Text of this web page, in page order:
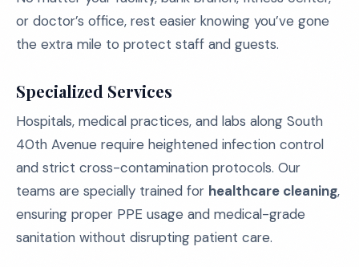
or doctor’s office, rest easier knowing you’ve gone
the extra mile to protect staff and guests.
Specialized Services
Hospitals, medical practices, and labs along South
40th Avenue require heightened infection control
and strict cross-contamination protocols. Our
teams are specially trained for healthcare cleaning,
ensuring proper PPE usage and medical-grade
sanitation without disrupting patient care.